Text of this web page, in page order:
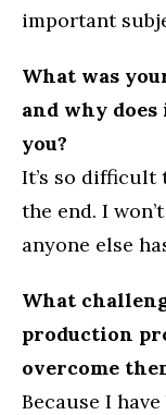
important
What was
and why
you?
It’s so difficult
the end. I
anyone else
What
production
overcome
Because I